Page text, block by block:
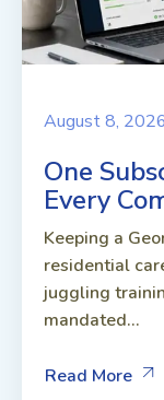
August 8, 2026
One
Every
Keeping a
residential
juggling
mandated...
Read More